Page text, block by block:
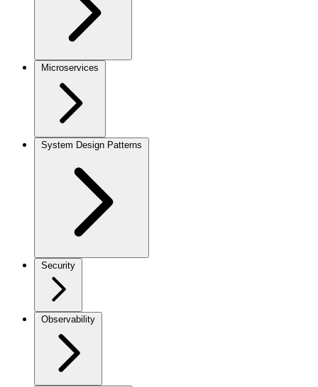
Microservices
System Design Patterns
Security
Observability